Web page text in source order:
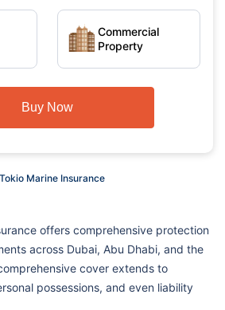
Commercial
Property
Buy Now
Tokio Marine Insurance
offers comprehensive protection
across Dubai, Abu Dhabi, and the
cover extends to
possessions, and even liability